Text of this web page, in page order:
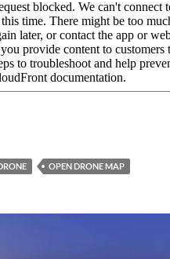
OPEN DRONE MAP